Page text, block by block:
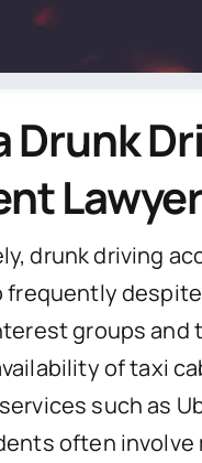
Drunk
Lawyer
drunk driving
frequently
groups and
of taxi
such as
often involve